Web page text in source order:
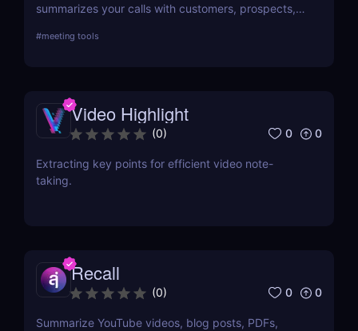
summarizes your calls with customers, prospects,
#meeting tools
Video Highlight
(0) 0 0
Extracting key points for efficient video note-
taking.
Recall
(0) 0 0
Summarize YouTube videos, blog posts, PDFs,